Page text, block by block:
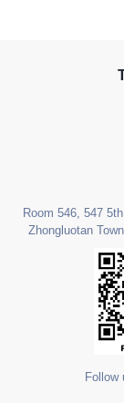
Room 546, 547
Zhongluotan
Follow